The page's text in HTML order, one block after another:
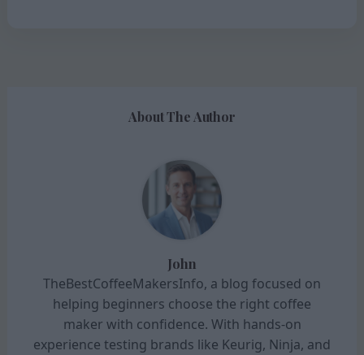
About The Author
John
TheBestCoffeeMakersInfo, a blog focused on
helping beginners choose the right coffee
maker with confidence. With hands-on
experience testing brands like Keurig, Ninja, and